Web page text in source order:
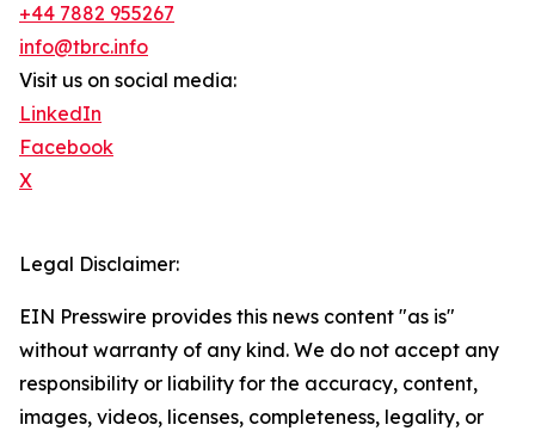
+44 7882 955267
info@tbrc.info
Visit us on social media:
LinkedIn
Facebook
X
Legal Disclaimer:
EIN Presswire provides this news content "as is"
without warranty of any kind. We do not accept any
responsibility or liability for the accuracy, content,
images, videos, licenses, completeness, legality, or